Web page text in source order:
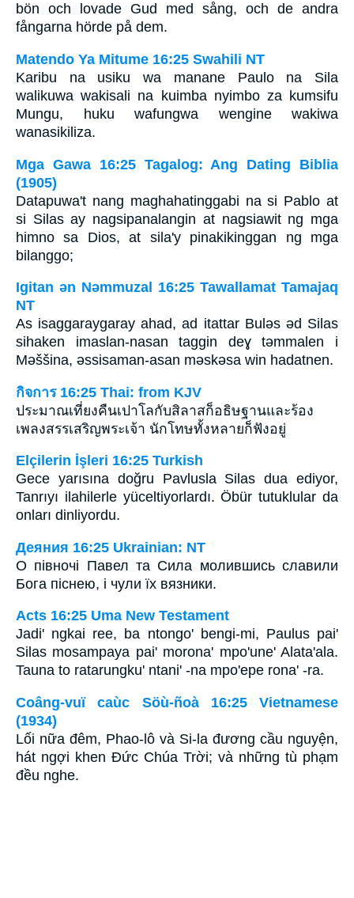
bön och lovade Gud med sång, och de andra
fångarna hörde på dem.
Matendo Ya Mitume 16:25 Swahili NT
Karibu na usiku wa manane Paulo na Sila
walikuwa wakisali na kuimba nyimbo za kumsifu
Mungu, huku wafungwa wengine wakiwa
wanasikiliza.
Mga Gawa 16:25 Tagalog: Ang Dating Biblia
(1905)
Datapuwa't nang maghahatinggabi na si Pablo at
si Silas ay nagsipanalangin at nagsiawit ng mga
himno sa Dios, at sila'y pinakikinggan ng mga
bilanggo;
Igitan ǝn Nǝmmuzal 16:25 Tawallamat Tamajaq
NT
As isaggaraygaray ahad, ad itattar Bulǝs ǝd Silas
sihaken imaslan-nasan taggin deɣ tǝmmalen i
Mǝššina, ǝssisaman-asan mǝskǝsa win hadatnen.
กิจการ 16:25 Thai: from KJV
ประมาณเที่ยงคืนเปาโลกับสิลาสก็อธิษฐานและร้อง
เพลงสรรเสริญพระเจ้า นักโทษทั้งหลายก็ฟังอยู่
Elçilerin İşleri 16:25 Turkish
Gece yarısına doğru Pavlusla Silas dua ediyor,
Tanrıyı ilahilerle yüceltiyorlardı. Öbür tutuklular da
onları dinliyordu.
Деяния 16:25 Ukrainian: NT
О півночі Павел та Сила молившись славили
Бога піснею, і чули їх вязники.
Acts 16:25 Uma New Testament
Jadi' ngkai ree, ba ntongo' bengi-mi, Paulus pai'
Silas mosampaya pai' morona' mpo'une' Alata'ala.
Tauna to ratarungku' ntani' -na mpo'epe rona' -ra.
Coâng-vuï caùc Söù-ñoà 16:25 Vietnamese
(1934)
Lối nữa đêm, Phao-lô và Si-la đương cầu nguyện,
hát ngợi khen Ðức Chúa Trời; và những tù phạm
đều nghe.